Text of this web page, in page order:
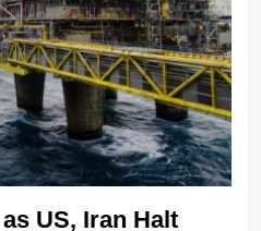
US, Iran Halt